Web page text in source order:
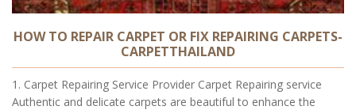
HOW TO REPAIR CARPET OR FIX REPAIRING CARPETS-
CARPETTHAILAND
1. Carpet Repairing Service Provider Carpet Repairing service
Authentic and delicate carpets are beautiful to enhance the